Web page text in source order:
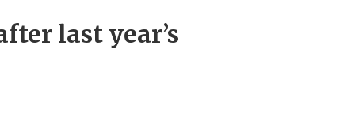
last year’s